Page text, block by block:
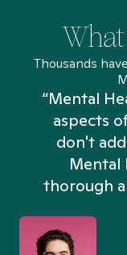
Thousands
“Mental
aspects
don't
Mental
thorough